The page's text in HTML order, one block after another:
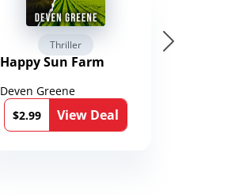
Thriller
Happy Sun Farm
Deven Greene
$2.99
View Deal